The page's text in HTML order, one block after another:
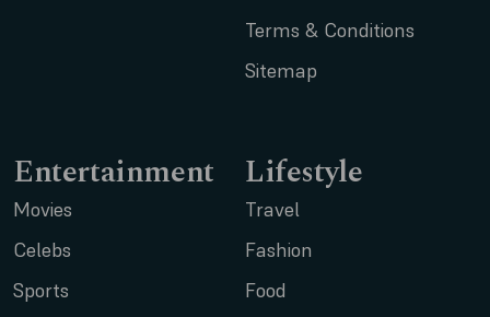
Terms & Conditions
Sitemap
Entertainment
Movies
Celebs
Sports
Lifestyle
Travel
Fashion
Food